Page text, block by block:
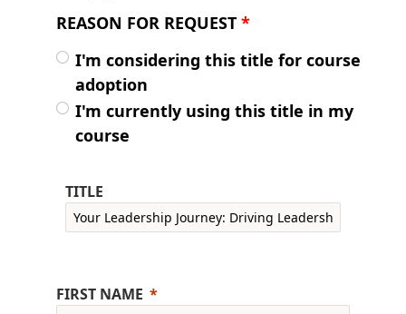
REASON FOR REQUEST *
I'm considering this title for course
adoption
I'm currently using this title in my
course
TITLE
FIRST NAME